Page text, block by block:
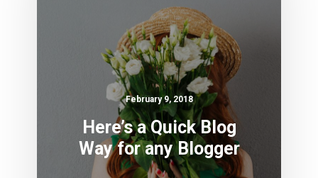
February 9, 2018
Here’s a Quick Blog
Way for any Blogger